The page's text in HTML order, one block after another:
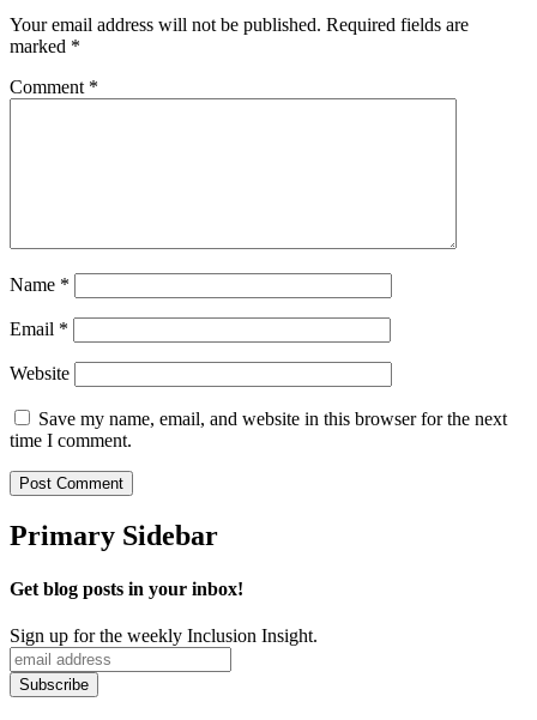
Your email address will not be published. Required fields are
marked *
Comment *
Name *
Email *
Website
Save my name, email, and website in this browser for the next
time I comment.
Primary Sidebar
Get blog posts in your inbox!
Sign up for the weekly Inclusion Insight.